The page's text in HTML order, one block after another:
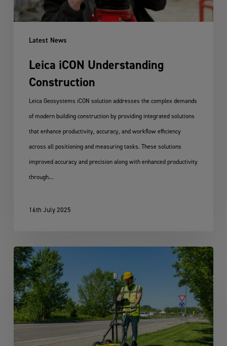
Latest News
Leica iCON Understanding
Construction
Leica Geosystems iCON solution addresses the complex demands
of modern building construction by providing integrated solutions
that enhance productivity, accuracy, and workflow efficiency
across all positioning and measuring tasks. These solutions
improved accuracy and precision along with enhanced productivity
through…
16th July 2025
Leica
DS4000
Utility
Detection
Solution